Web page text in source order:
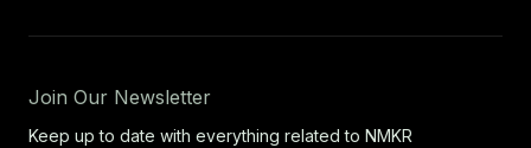
Join Our Newsletter
Keep up to date with everything related to NMKR